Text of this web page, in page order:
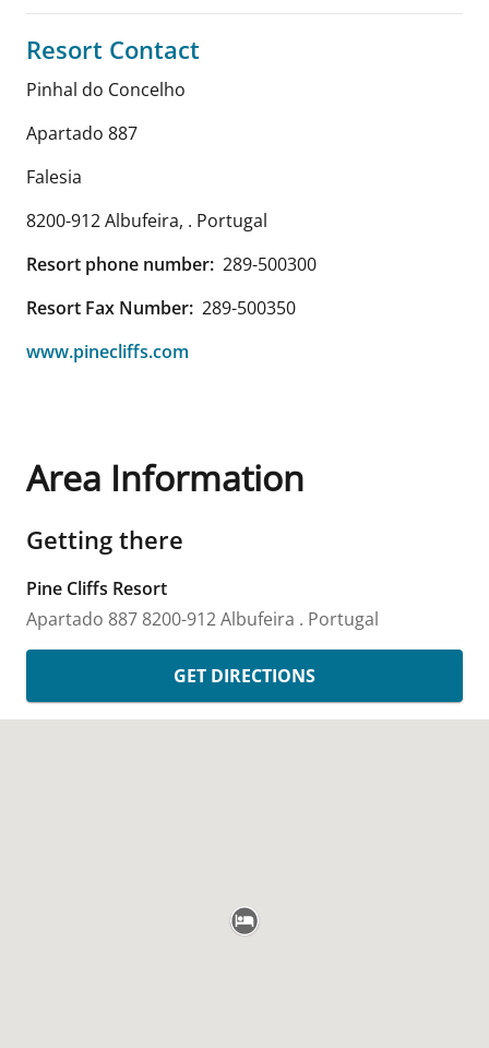
Resort Contact
Pinhal do Concelho
Apartado 887
Falesia
8200-912 Albufeira, . Portugal
Resort phone number: 289-500300
Resort Fax Number: 289-500350
www.pinecliffs.com
Area Information
Getting there
Pine Cliffs Resort
Apartado 887 8200-912 Albufeira . Portugal
GET DIRECTIONS